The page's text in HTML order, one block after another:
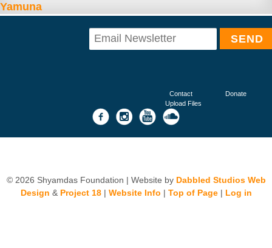
Yamuna
Contact
Donate
Upload Files
© 2026 Shyamdas Foundation | Website by Dabbled Studios Web
Design & Project 18| Website Info | Top of Page| Log in